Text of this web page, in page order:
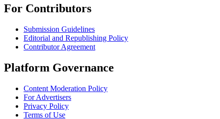
For Contributors
Submission Guidelines
Editorial and Republishing Policy
Contributor Agreement
Platform Governance
Content Moderation Policy
For Advertisers
Privacy Policy
Terms of Use